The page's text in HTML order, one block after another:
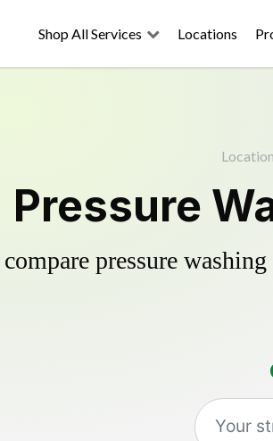
Shop All Services Locations
Pressure
pressure